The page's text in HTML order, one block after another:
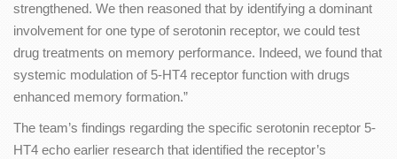
strengthened. We then reasoned that by identifying a dominant
involvement for one type of serotonin receptor, we could test
drug treatments on memory performance. Indeed, we found that
systemic modulation of 5-HT4 receptor function with drugs
enhanced memory formation.”
The team’s findings regarding the specific serotonin receptor 5-
HT4 echo earlier research that identified the receptor’s